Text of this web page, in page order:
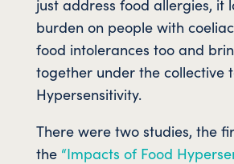
just address food allergies, it
burden on people with
food intolerances too and
together under the collective
Hypersensitivity.
There were two studies, the
the “Impacts of Food